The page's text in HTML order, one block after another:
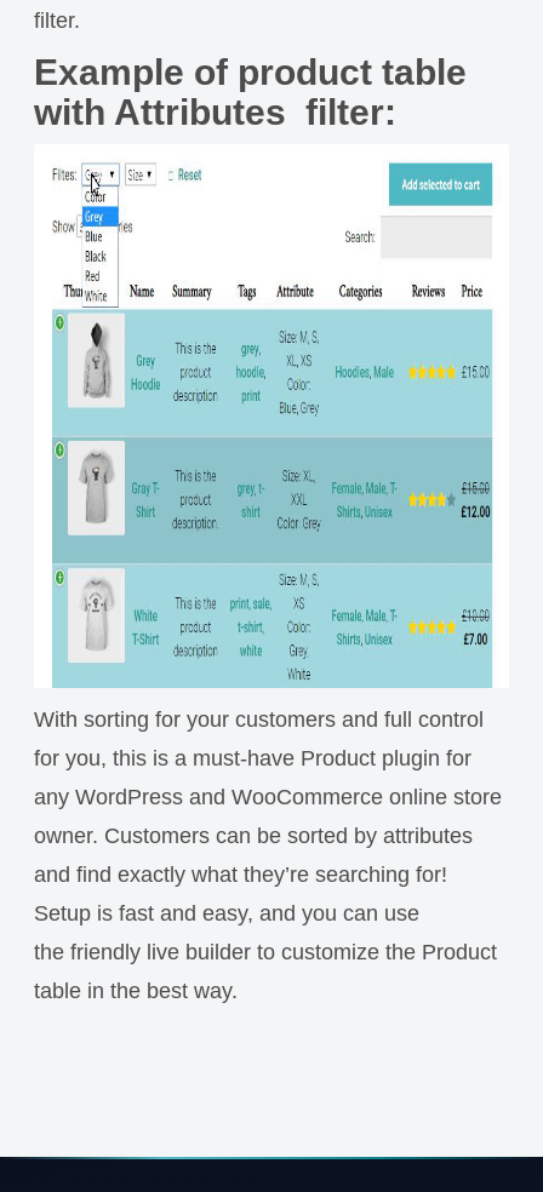
filter.
Example of product table
with Attributes filter:
With sorting for your customers and full control
for you, this is a must-have Product plugin for
any WordPress and WooCommerce online store
owner. Customers can be sorted by attributes
and find exactly what they’re searching for!
Setup is fast and easy, and you can use
the friendly live builder to customize the Product
table in the best way.